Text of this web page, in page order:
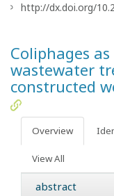
Coliphages
wastewater
constructed
http://dx.doi.org/
Overview
View All
abstract